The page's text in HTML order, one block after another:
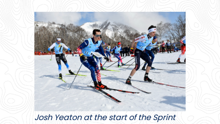
Josh Yeaton at the start of the Sprint